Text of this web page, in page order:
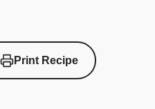
Print Recipe